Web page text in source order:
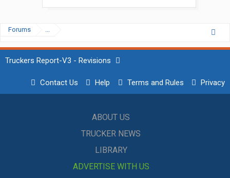
Forums ...
Truckers Report-V3 - Revisions
Contact Us Help Terms and Rules Privacy
ABOUT US
TRUCKER NEWS
LIBRARY
ADVERTISE WITH US